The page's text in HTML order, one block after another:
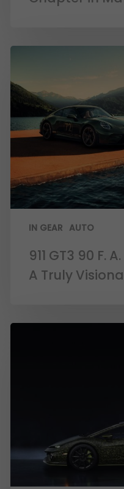
IN GEAR AUTO
911 GT3 90 F.
A Truly